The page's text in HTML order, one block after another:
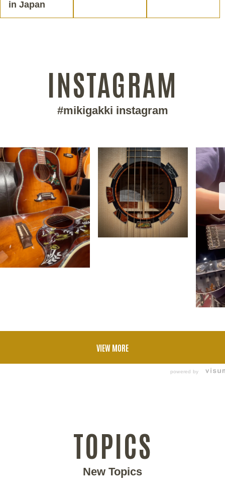
in Japan
INSTAGRAM
#mikigakki instagram
VIEW MORE
powered by
TOPICS
New Topics